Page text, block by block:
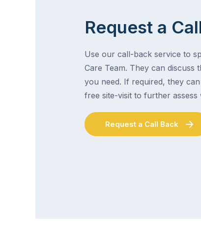
Request a
Use our call-back service to
Care Team. They can discuss
you need. If required, they
free site-visit to further assess
Request a Call Back